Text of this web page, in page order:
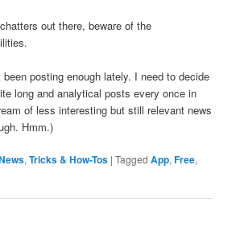
out there, beware of the
been posting enough lately. I need to decide
long and analytical posts every once in
of less interesting but still relevant news
Hmm.)
,Tricks & How-Tos |Tagged App,Free,